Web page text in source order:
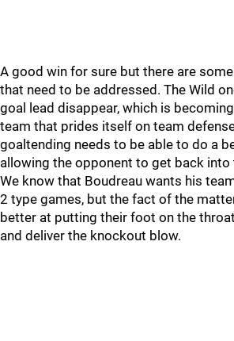
A good win for sure but there are
that need to be addressed. The Wild
goal lead disappear, which is
team that prides itself on team
goaltending needs to be able to do a
allowing the opponent to get back into
We know that Boudreau wants his
2 type games, but the fact of the
better at putting their foot on the
and deliver the knockout blow.